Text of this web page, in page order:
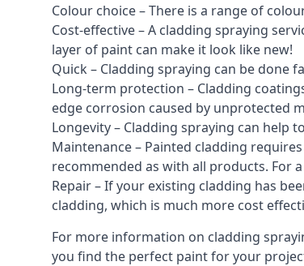
Colour choice – There is a range of
Cost-effective – A cladding spraying
layer of paint can make it look like new!
Quick – Cladding spraying can be done
Long-term protection – Cladding
edge corrosion caused by unprotected
Longevity – Cladding spraying can help
Maintenance – Painted cladding
recommended as with all products. For
Repair – If your existing cladding has
cladding, which is much more cost
For more information on cladding
you find the perfect paint for your